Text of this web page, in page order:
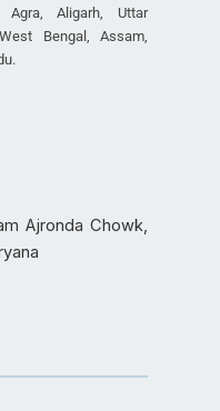
Agra, Aligarh, Uttar
Bengal, Assam,
Ajronda Chowk,